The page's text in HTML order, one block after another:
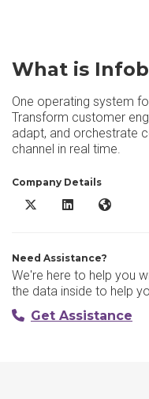
What is
One operating system
Transform customer
adapt, and orchestrate
channel in real time.
Company Details
Infobip AgentOS X/Twitter
Infobip AgentOS
Infobip
Need Assistance?
We're here to help you
the data inside to help
Get Assistance